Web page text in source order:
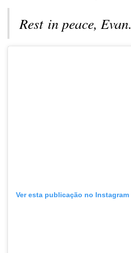
Rest in peace, Evan.
Ver esta publicação no Instagram